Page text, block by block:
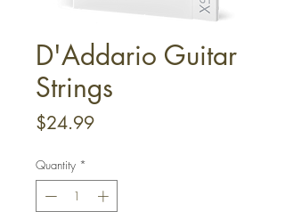
D'Addario Guitar
Strings
$24.99Price
Quantity *